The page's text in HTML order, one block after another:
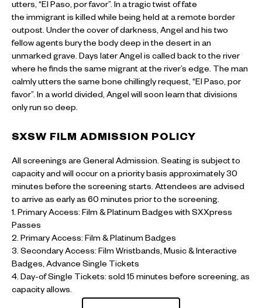
utters, “El Paso, por favor”. In a tragic twist of fate
the immigrant is killed while being held at a remote border
outpost. Under the cover of darkness, Angel and his two
fellow agents bury the body deep in the desert in an
unmarked grave. Days later Angel is called back to the river
where he finds the same migrant at the river’s edge. The man
calmly utters the same bone chillingly request, “El Paso, por
favor”. In a world divided, Angel will soon learn that divisions
only run so deep.
SXSW FILM ADMISSION POLICY
All screenings are General Admission. Seating is subject to
capacity and will occur on a priority basis approximately 30
minutes before the screening starts. Attendees are advised
to arrive as early as 60 minutes prior to the screening.
1. Primary Access: Film & Platinum Badges with SXXpress
Passes
2. Primary Access: Film & Platinum Badges
3. Secondary Access: Film Wristbands, Music & Interactive
Badges, Advance Single Tickets
4. Day-of Single Tickets: sold 15 minutes before screening, as
capacity allows.